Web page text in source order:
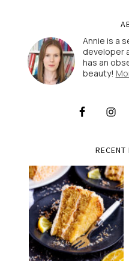
Annie is a
developer
has an
beauty!
RECENT